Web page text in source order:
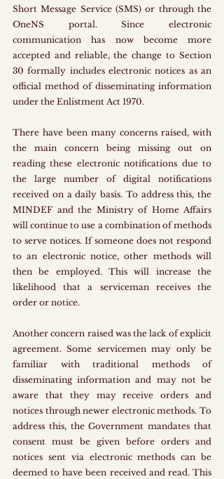
Short Message Service (SMS) or through the
OneNS portal. Since electronic
communication has now become more
accepted and reliable, the change to Section
30 formally includes electronic notices as an
official method of disseminating information
under the Enlistment Act 1970.
There have been many concerns raised, with
the main concern being missing out on
reading these electronic notifications due to
the large number of digital notifications
received on a daily basis. To address this, the
MINDEF and the Ministry of Home Affairs
will continue to use a combination of methods
to serve notices. If someone does not respond
to an electronic notice, other methods will
then be employed. This will increase the
likelihood that a serviceman receives the
order or notice.
Another concern raised was the lack of explicit
agreement. Some servicemen may only be
familiar with traditional methods of
disseminating information and may not be
aware that they may receive orders and
notices through newer electronic methods. To
address this, the Government mandates that
consent must be given before orders and
notices sent via electronic methods can be
deemed to have been received and read. This